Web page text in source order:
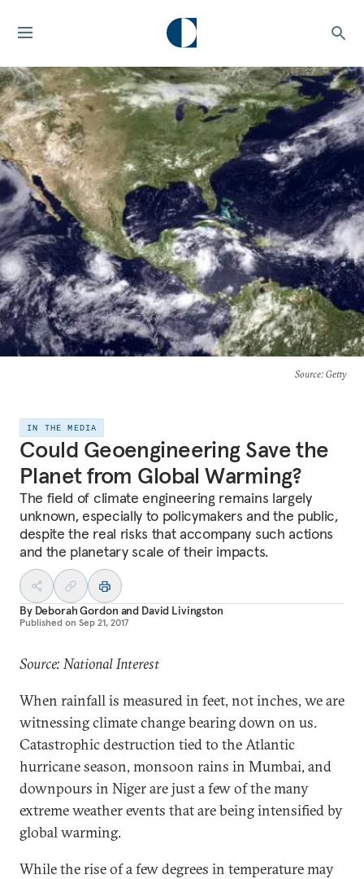
Source: Getty
IN THE MEDIA
Could Geoengineering Save the
Planet from Global Warming?
The field of climate engineering remains largely
unknown, especially to policymakers and the public,
despite the real risks that accompany such actions
and the planetary scale of their impacts.
By Deborah Gordon and David Livingston
Published on Sep 21, 2017
Source: National Interest
When rainfall is measured in feet, not inches, we are
witnessing climate change bearing down on us.
Catastrophic destruction tied to the Atlantic
hurricane season, monsoon rains in Mumbai, and
downpours in Niger are just a few of the many
extreme weather events that are being intensified by
global warming.
While the rise of a few degrees in temperature may